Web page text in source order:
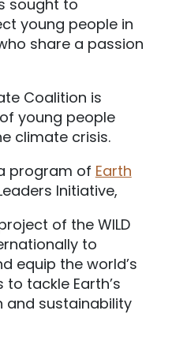
sought to
young people in
share a passion
Coalition is
young people
climate crisis.
program of Earth
Initiative,
of the WILD
to
equip the world’s
tackle Earth’s
and sustainability